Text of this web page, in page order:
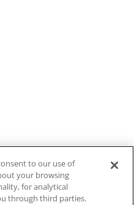
to our use of
your browsing
for analytical
through third parties.